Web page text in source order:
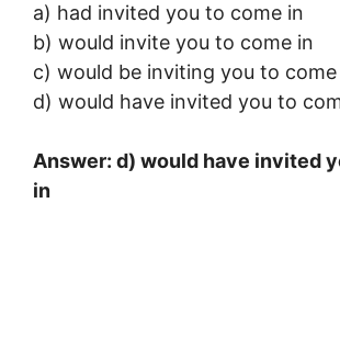
a) had invited you to come in
b) would invite you to come in
c) would be inviting you to come
d) would have invited you to
Answer: d) would have invited
in